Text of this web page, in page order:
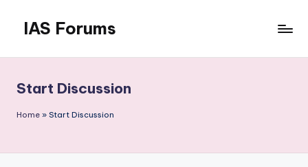
content
IAS Forums
for
IAS
aspirants
Start Discussion
Home » Start Discussion